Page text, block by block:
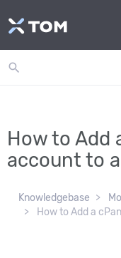
search
How to Add
account to
Knowledgebase
How to Add a